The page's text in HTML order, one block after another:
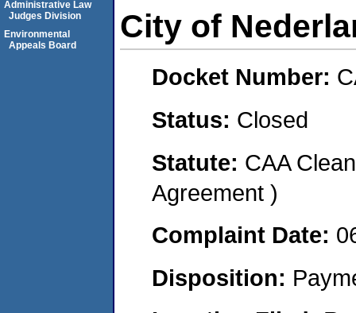
City of
Docket Number:
Status: Closed
Statute: CAA
Agreement )
Complaint Date:
Disposition:
Administrative Law
Judges Division
Environmental
Appeals Board